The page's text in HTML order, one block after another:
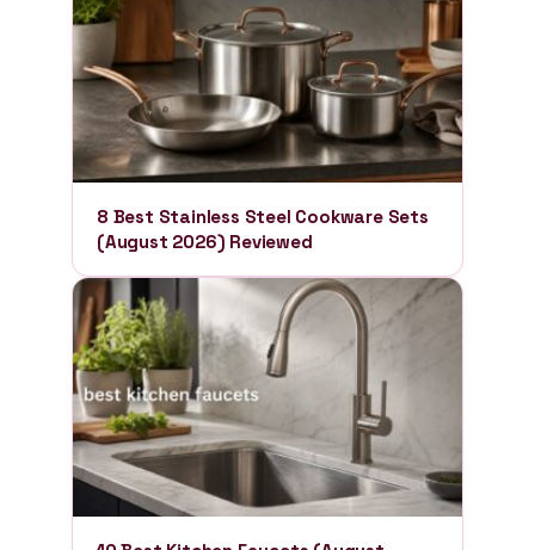
8 Best Stainless Steel Cookware Sets
(August 2026) Reviewed